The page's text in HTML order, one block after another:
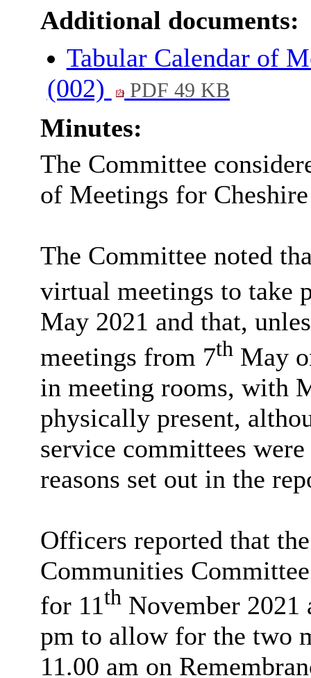
Additional documents:
Tabular Calendar of
(002)
PDF 49 KB
Minutes:
The Committee
of Meetings for
The Committee noted
virtual meetings to take
May 2021 and that,
meetings from 7thMay
in meeting rooms, with
physically present,
service committees
reasons set out in the
Officers reported that
Communities
for 11thNovember 2021
pm to allow for the two
11.00 am on